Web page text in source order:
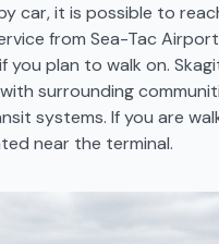
car, it is possible to
from Sea-Tac
plan to walk on.
surrounding
systems. If you are
near the terminal.